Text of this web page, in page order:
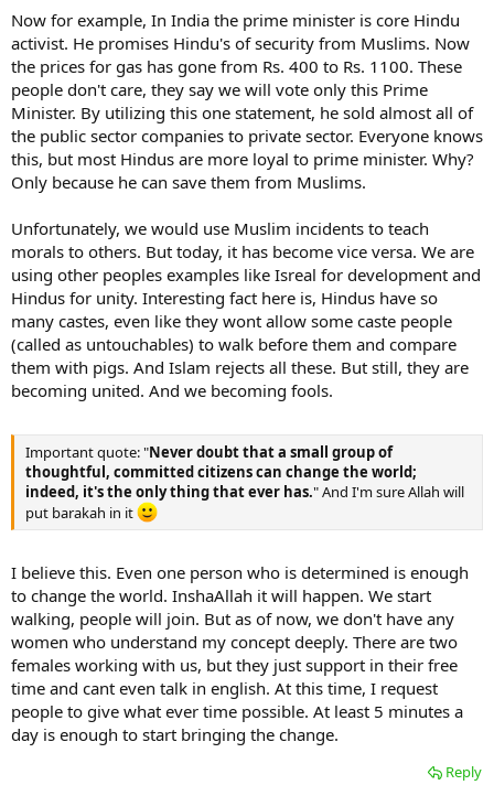
Now for example, In India the prime minister is core Hindu
activist. He promises Hindu's of security from Muslims. Now
the prices for gas has gone from Rs. 400 to Rs. 1100. These
people don't care, they say we will vote only this Prime
Minister. By utilizing this one statement, he sold almost all of
the public sector companies to private sector. Everyone knows
this, but most Hindus are more loyal to prime minister. Why?
Only because he can save them from Muslims.
Unfortunately, we would use Muslim incidents to teach
morals to others. But today, it has become vice versa. We are
using other peoples examples like Isreal for development and
Hindus for unity. Interesting fact here is, Hindus have so
many castes, even like they wont allow some caste people
(called as untouchables) to walk before them and compare
them with pigs. And Islam rejects all these. But still, they are
becoming united. And we becoming fools.
Important quote: "Never doubt that a small group of
thoughtful, committed citizens can change the world;
indeed, it's the only thing that ever has." And I'm sure Allah will
put barakah in it
I believe this. Even one person who is determined is enough
to change the world. InshaAllah it will happen. We start
walking, people will join. But as of now, we don't have any
women who understand my concept deeply. There are two
females working with us, but they just support in their free
time and cant even talk in english. At this time, I request
people to give what ever time possible. At least 5 minutes a
day is enough to start bringing the change.
Reply